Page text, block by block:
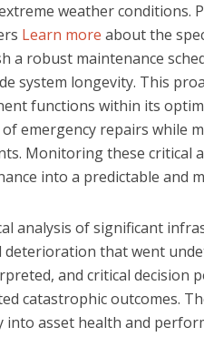
weather conditions.
Learn more about the
a robust maintenance
system longevity. This
functions within its
emergency repairs while
Monitoring these critical
into a predictable and
analysis of significant
deterioration that went
and critical decision
catastrophic outcomes.
into asset health and